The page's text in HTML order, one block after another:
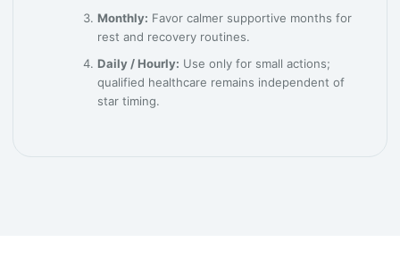
Monthly: Favor calmer supportive months for
rest and recovery routines.
Daily / Hourly: Use only for small actions;
qualified healthcare remains independent of
star timing.